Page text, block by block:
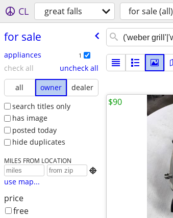
CL great falls for sale (all)
for sale
appliances 1
check all
uncheck all
all
owner
dealer
search titles only
has image
posted today
hide duplicates
MILES FROM LOCATION

use map...
price
free
$90